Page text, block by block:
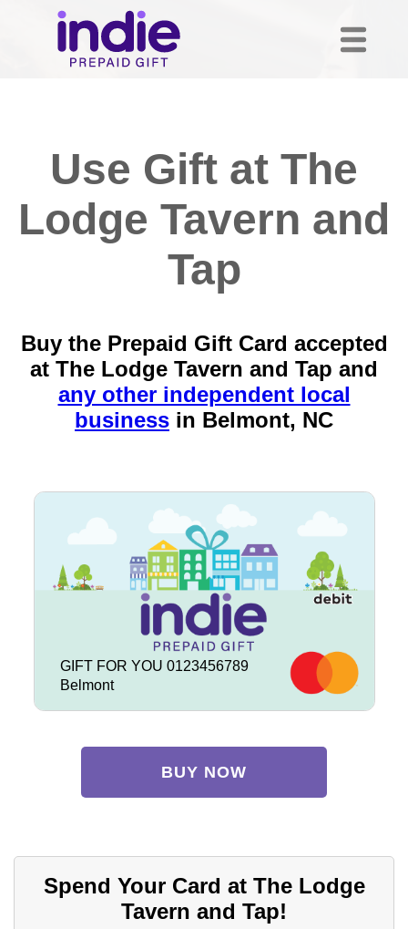
Use Gift at The
Lodge Tavern and
Tap
Buy the Prepaid Gift Card accepted
at The Lodge Tavern and Tap and
any other independent local
business in Belmont, NC
GIFT FOR YOU 0123456789
Belmont
BUY NOW
Spend Your Card at The Lodge
Tavern and Tap!